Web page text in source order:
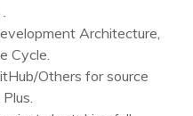
Architecture,
Cycle.
Others for source